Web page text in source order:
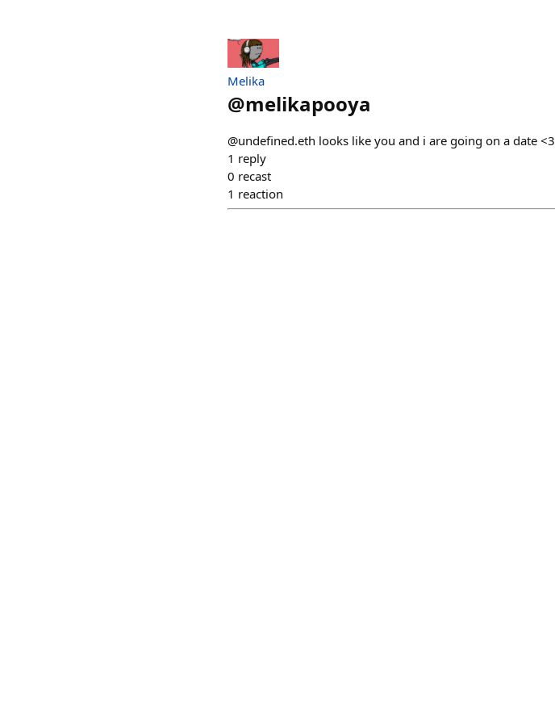
Melika
@melikapooya
@undefined.eth looks like you and i are going on a date <3
1 reply
0 recast
1 reaction